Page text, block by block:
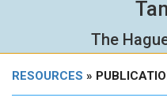
The
RESOURCES »